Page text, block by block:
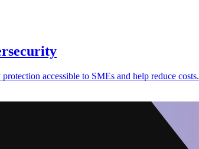
accessible to SMEs and help reduce costs.